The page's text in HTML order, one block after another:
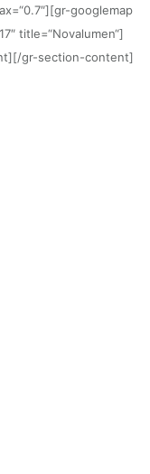
googlemap
title=“Novalumen“]
gr-section-content]